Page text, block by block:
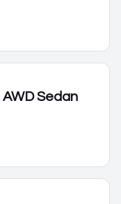
Sedan